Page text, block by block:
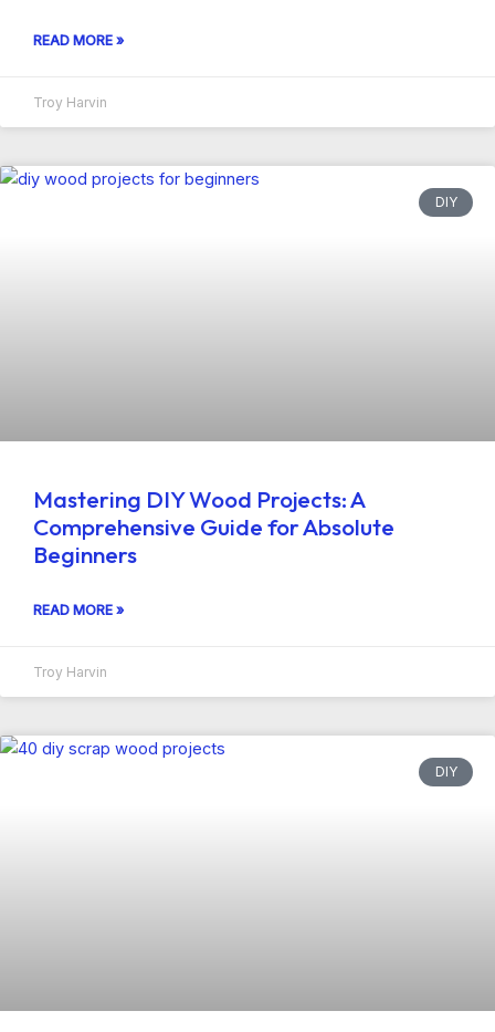
READ MORE »
Troy Harvin
DIY
Mastering DIY Wood Projects: A
Comprehensive Guide for Absolute
Beginners
READ MORE »
Troy Harvin
DIY